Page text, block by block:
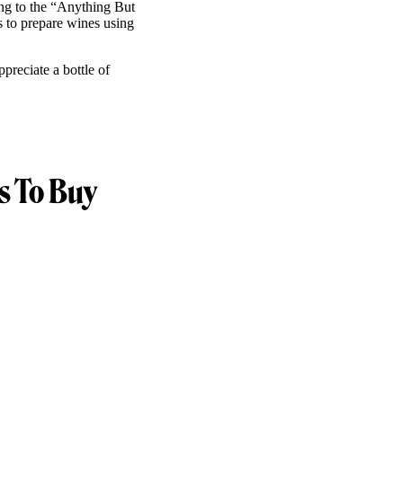
to the “Anything But
prepare wines using
a bottle of
To Buy